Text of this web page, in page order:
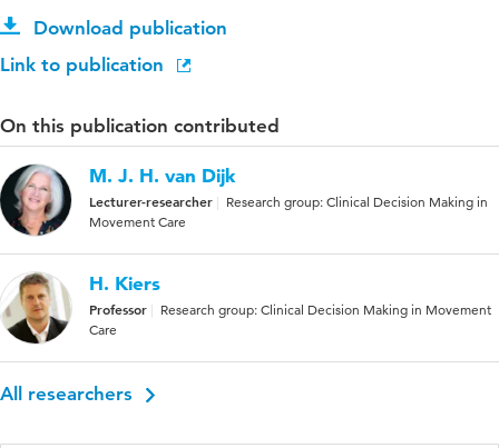
Download publication
Link to publication
On this publication contributed
M. J. H. van Dijk
Lecturer-researcher
Research group: Clinical Decision Making in
Movement Care
H. Kiers
Professor
Research group: Clinical Decision Making in Movement
Care
All researchers